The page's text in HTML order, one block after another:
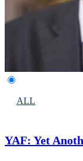
ALL
YAF: Yet